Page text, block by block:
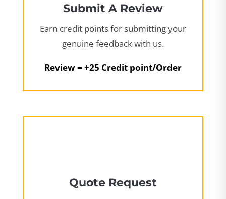
Submit A Review
Earn credit points for submitting your
genuine feedback with us.
Review = +25 Credit point/Order
Quote Request